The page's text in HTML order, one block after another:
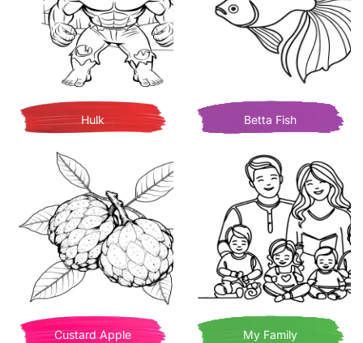
Hulk Betta Fish
Custard Apple My Family